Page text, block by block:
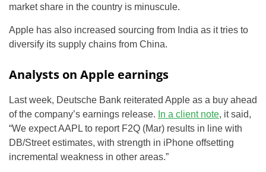
market share in the country is minuscule.
Apple has also increased sourcing from India as it tries to
diversify its supply chains from China.
Analysts on Apple earnings
Last week, Deutsche Bank reiterated Apple as a buy ahead
of the company’s earnings release. In a client note, it said,
“We expectAAPL to report F2Q (Mar) results in line with
DB/Street estimates, with strength in iPhone offsetting
incremental weakness in other areas.”